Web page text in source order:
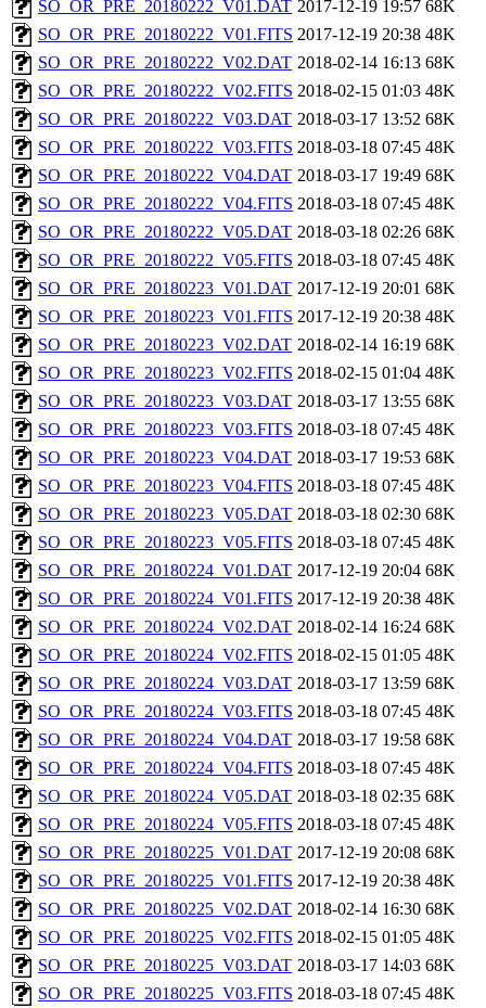
SO_OR_PRE_20180222_V01.DAT 2017-12-19 19:57 68K
SO_OR_PRE_20180222_V01.FITS 2017-12-19 20:38 48K
SO_OR_PRE_20180222_V02.DAT 2018-02-14 16:13 68K
SO_OR_PRE_20180222_V02.FITS 2018-02-15 01:03 48K
SO_OR_PRE_20180222_V03.DAT 2018-03-17 13:52 68K
SO_OR_PRE_20180222_V03.FITS 2018-03-18 07:45 48K
SO_OR_PRE_20180222_V04.DAT 2018-03-17 19:49 68K
SO_OR_PRE_20180222_V04.FITS 2018-03-18 07:45 48K
SO_OR_PRE_20180222_V05.DAT 2018-03-18 02:26 68K
SO_OR_PRE_20180222_V05.FITS 2018-03-18 07:45 48K
SO_OR_PRE_20180223_V01.DAT 2017-12-19 20:01 68K
SO_OR_PRE_20180223_V01.FITS 2017-12-19 20:38 48K
SO_OR_PRE_20180223_V02.DAT 2018-02-14 16:19 68K
SO_OR_PRE_20180223_V02.FITS 2018-02-15 01:04 48K
SO_OR_PRE_20180223_V03.DAT 2018-03-17 13:55 68K
SO_OR_PRE_20180223_V03.FITS 2018-03-18 07:45 48K
SO_OR_PRE_20180223_V04.DAT 2018-03-17 19:53 68K
SO_OR_PRE_20180223_V04.FITS 2018-03-18 07:45 48K
SO_OR_PRE_20180223_V05.DAT 2018-03-18 02:30 68K
SO_OR_PRE_20180223_V05.FITS 2018-03-18 07:45 48K
SO_OR_PRE_20180224_V01.DAT 2017-12-19 20:04 68K
SO_OR_PRE_20180224_V01.FITS 2017-12-19 20:38 48K
SO_OR_PRE_20180224_V02.DAT 2018-02-14 16:24 68K
SO_OR_PRE_20180224_V02.FITS 2018-02-15 01:05 48K
SO_OR_PRE_20180224_V03.DAT 2018-03-17 13:59 68K
SO_OR_PRE_20180224_V03.FITS 2018-03-18 07:45 48K
SO_OR_PRE_20180224_V04.DAT 2018-03-17 19:58 68K
SO_OR_PRE_20180224_V04.FITS 2018-03-18 07:45 48K
SO_OR_PRE_20180224_V05.DAT 2018-03-18 02:35 68K
SO_OR_PRE_20180224_V05.FITS 2018-03-18 07:45 48K
SO_OR_PRE_20180225_V01.DAT 2017-12-19 20:08 68K
SO_OR_PRE_20180225_V01.FITS 2017-12-19 20:38 48K
SO_OR_PRE_20180225_V02.DAT 2018-02-14 16:30 68K
SO_OR_PRE_20180225_V02.FITS 2018-02-15 01:05 48K
SO_OR_PRE_20180225_V03.DAT 2018-03-17 14:03 68K
SO_OR_PRE_20180225_V03.FITS 2018-03-18 07:45 48K